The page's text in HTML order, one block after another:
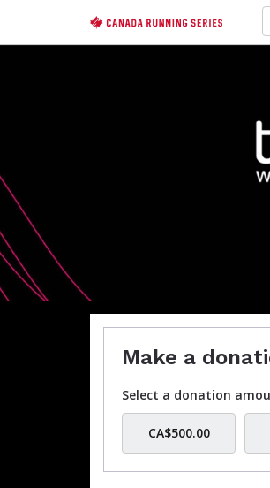
main
Make a
Select a donation
CA$500.00